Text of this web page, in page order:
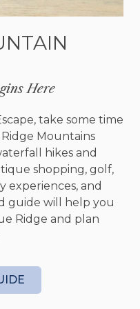
stone remote-
system, tastefully
and retro
the owners--a
modern
love sharing the
There’s original
cabin will change
the kitchen, which
stainless-steel
crockpot and
glass dining table
Here
take some time
Mountains
hikes and
shopping, golf,
experiences, and
guide will help you
Ridge and plan